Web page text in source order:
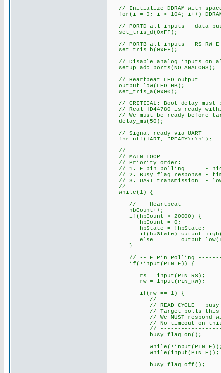
// Initialize DDRAM with
for(i = 0; i < 104; i++)
// PORTD all inputs - data bus
set_tris_d(0xFF);
// PORTB all inputs - RS RW
set_tris_b(0xFF);
// Disable analog inputs on
setup_adc_ports(NO_ANALOGS);
// Heartbeat LED output
output_low(LED_HB);
set_tris_a(0x00);
// CRITICAL: Boot delay must
// Real HD44780 is ready
// We must be ready before
delay_ms(50);
// Signal ready via UART
fprintf(UART, "READY\r\n");
//
// MAIN LOOP
// Priority order:
// 1. E pin polling -
// 2. Busy flag response -
// 3. UART transmission -
//
while(1) {
// -- Heartbeat
hbCount++;
if(hbCount > 20000) {
hbCount = 0;
hbState = !hbState;
if(hbState)
else
}
// -- E Pin Polling
if(!input(PIN_E)) {
rs = input(PIN_RS);
rw = input(PIN_RW);
if(rw == 1) {
//
// READ CYCLE - busy
// Target polls this
// We MUST respond with
// No timeout on this wait
//
busy_flag_on(); //
while(!input(PIN_E)); //
while(input(PIN_E)); //
busy_flag_off(); //